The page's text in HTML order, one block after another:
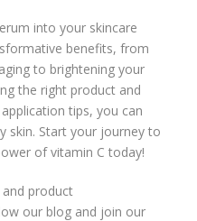
into your skincare
benefits, from
to brightening your
the right product and
tips, you can
skin. Start your journey to
of vitamin C today!
product
our blog and join our